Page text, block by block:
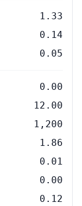
1.33
0.14
0.05
0.00
12.00
1,200
1.86
0.01
0.00
0.12